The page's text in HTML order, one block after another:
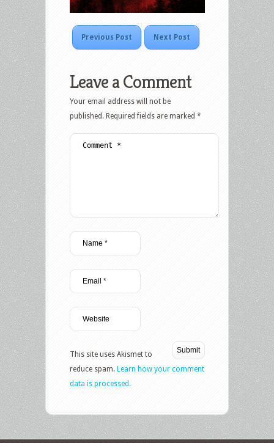
Previous Post Next Post
Leave a Comment
Your email address will not be
published. Required fields are marked *
This site uses Akismet to
reduce spam. Learn how your comment
data is processed.